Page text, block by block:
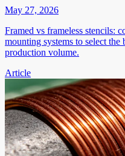
May 27, 2026
Framed vs frameless stencils:
mounting systems to select
production volume.
Article